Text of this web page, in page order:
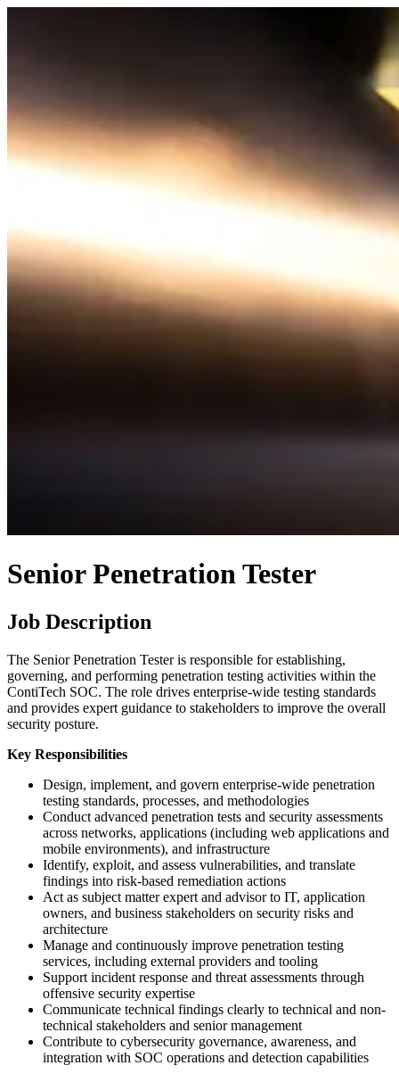
Senior Penetration Tester
Job Description
The Senior Penetration Tester is responsible for establishing,
governing, and performing penetration testing activities within the
ContiTech SOC. The role drives enterprise-wide testing standards
and provides expert guidance to stakeholders to improve the overall
security posture.
Key Responsibilities
Design, implement, and govern enterprise-wide penetration
testing standards, processes, and methodologies
Conduct advanced penetration tests and security assessments
across networks, applications (including web applications and
mobile environments), and infrastructure
Identify, exploit, and assess vulnerabilities, and translate
findings into risk-based remediation actions
Act as subject matter expert and advisor to IT, application
owners, and business stakeholders on security risks and
architecture
Manage and continuously improve penetration testing
services, including external providers and tooling
Support incident response and threat assessments through
offensive security expertise
Communicate technical findings clearly to technical and non-
technical stakeholders and senior management
Contribute to cybersecurity governance, awareness, and
integration with SOC operations and detection capabilities